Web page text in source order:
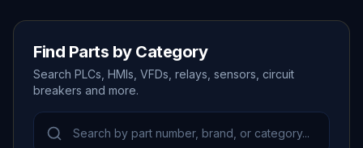
Find Parts by Category
Search PLCs, HMIs, VFDs, relays, sensors, circuit
breakers and more.